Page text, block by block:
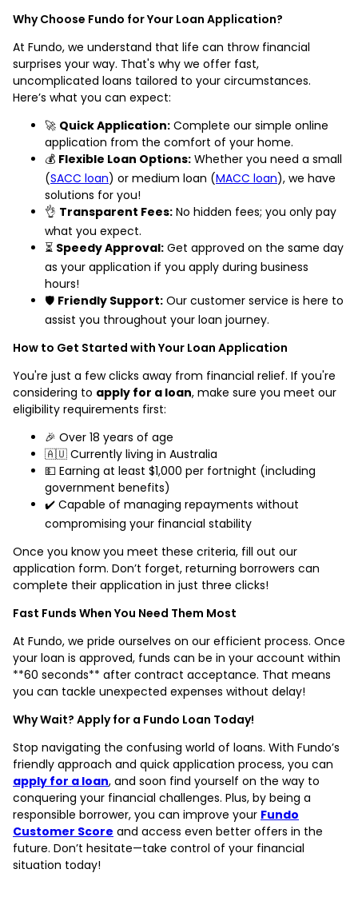
Why Choose Fundo for Your Loan Application?
At Fundo, we understand that life can throw financial
surprises your way. That's why we offer fast,
uncomplicated loans tailored to your circumstances.
Here’s what you can expect:
🚀 Quick Application: Complete our simple online
application from the comfort of your home.
💰 Flexible Loan Options: Whether you need a small
(SACC loan) or medium loan (MACC loan), we have
solutions for you!
👌 Transparent Fees: No hidden fees; you only pay
what you expect.
⏳ Speedy Approval: Get approved on the same day
as your application if you apply during business
hours!
🛡️ Friendly Support: Our customer service is here to
assist you throughout your loan journey.
How to Get Started with Your Loan Application
You're just a few clicks away from financial relief. If you're
considering to apply for a loan, make sure you meet our
eligibility requirements first:
🎉 Over 18 years of age
🇦🇺 Currently living in Australia
💵 Earning at least $1,000 per fortnight (including
government benefits)
✔️ Capable of managing repayments without
compromising your financial stability
Once you know you meet these criteria, fill out our
application form. Don’t forget, returning borrowers can
complete their application in just three clicks!
Fast Funds When You Need Them Most
At Fundo, we pride ourselves on our efficient process. Once
your loan is approved, funds can be in your account within
**60 seconds** after contract acceptance. That means
you can tackle unexpected expenses without delay!
Why Wait? Apply for a Fundo Loan Today!
Stop navigating the confusing world of loans. With Fundo’s
friendly approach and quick application process, you can
apply for a loan, and soon find yourself on the way to
conquering your financial challenges. Plus, by being a
responsible borrower, you can improve your Fundo
Customer Score and access even better offers in the
future. Don’t hesitate—take control of your financial
situation today!